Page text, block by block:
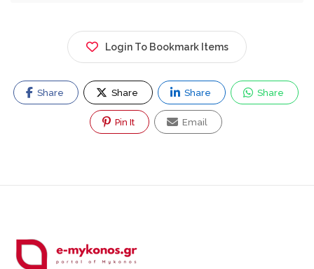
Login To Bookmark Items
Share Share Share Share
Pin It Email